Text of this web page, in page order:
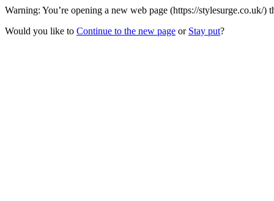
Warning: You’re opening a new web page (https://stylesurge.co.uk/
Would you like to Continue to the new page or Stay put?